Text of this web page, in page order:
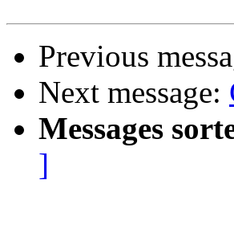
Previous
Next message:
Messages
]